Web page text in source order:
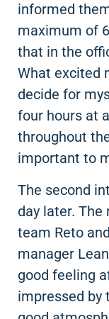
informed
maximum of
that in the
What excited
decide for
four hours at
throughout
important to
The second
day later.
team Reto
manager
good feeling
impressed by